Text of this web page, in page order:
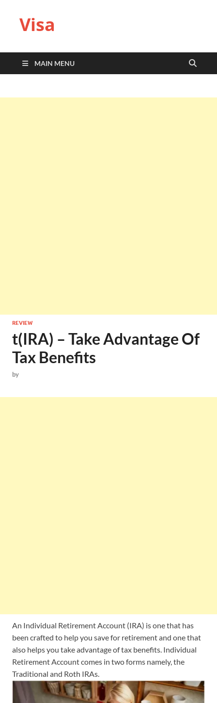
Visa
MAIN MENU
REVIEW
t(IRA) – Take Advantage Of
Tax Benefits
by
An Individual Retirement Account (IRA) is one that has
been crafted to help you save for retirement and one that
also helps you take advantage of tax benefits. Individual
Retirement Account comes in two forms namely, the
Traditional and Roth IRAs.